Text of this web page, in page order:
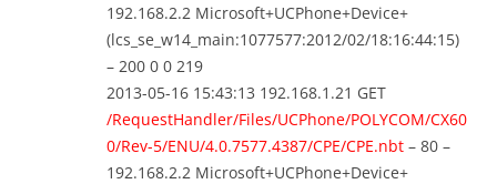
192.168.2.2 Microsoft+UCPhone+Device+
(lcs_se_w14_main:1077577:2012/02/18:16:44:15)
– 200 0 0 219
2013-05-16 15:43:13 192.168.1.21 GET
/RequestHandler/Files/UCPhone/POLYCOM/CX60
0/Rev-5/ENU/4.0.7577.4387/CPE/CPE.nbt – 80 –
192.168.2.2 Microsoft+UCPhone+Device+